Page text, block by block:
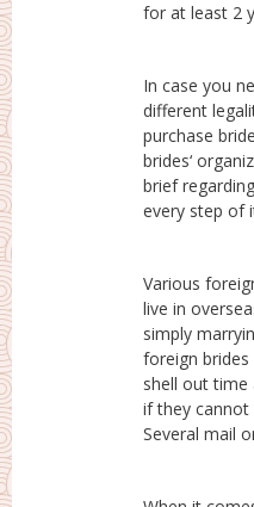
for at least 2
In case you
different
purchase
brides‘
brief
every step of
modified
should you be
least 3
organizations
they will also
Various
live in
simply
foreign
shell out time
if they cannot
Several mail order
to this sort of
of the event
up for the
undertake an
the mail buy
all other